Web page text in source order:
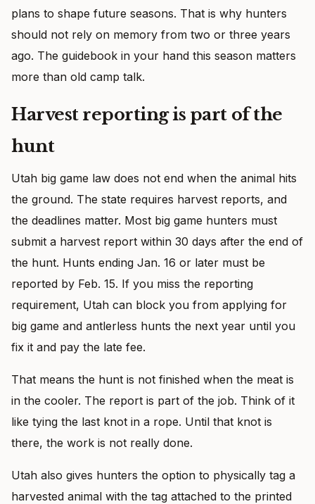
plans to shape future seasons. That is why hunters
should not rely on memory from two or three years
ago. The guidebook in your hand this season matters
more than old camp talk.
Harvest reporting is part of the
hunt
Utah big game law does not end when the animal hits
the ground. The state requires harvest reports, and
the deadlines matter. Most big game hunters must
submit a harvest report within 30 days after the end of
the hunt. Hunts ending Jan. 16 or later must be
reported by Feb. 15. If you miss the reporting
requirement, Utah can block you from applying for
big game and antlerless hunts the next year until you
fix it and pay the late fee.
That means the hunt is not finished when the meat is
in the cooler. The report is part of the job. Think of it
like tying the last knot in a rope. Until that knot is
there, the work is not really done.
Utah also gives hunters the option to physically tag a
harvested animal with the tag attached to the printed